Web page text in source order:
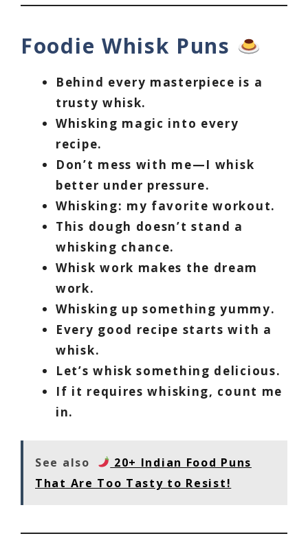
Foodie Whisk Puns
Behind every masterpiece is a
trusty whisk.
Whisking magic into every
recipe.
Don’t mess with me—I whisk
better under pressure.
Whisking: my favorite workout.
This dough doesn’t stand a
whisking chance.
Whisk work makes the dream
work.
Whisking up something yummy.
Every good recipe starts with a
whisk.
Let’s whisk something delicious.
If it requires whisking, count me
in.
See also
20+ Indian Food Puns
That Are Too Tasty to Resist!